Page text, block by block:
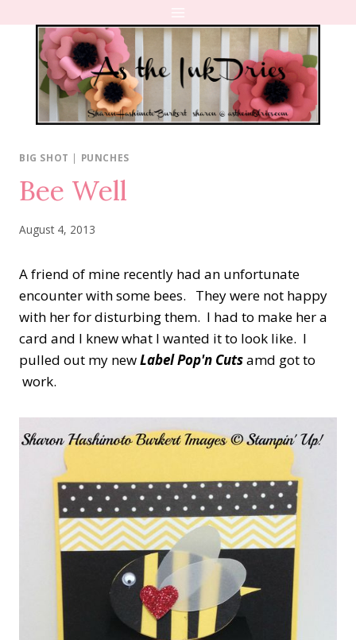
content
BIG SHOT | PUNCHES
Bee Well
August 4, 2013
A friend of mine recently had an unfortunate
encounter with some bees. They were not happy
with her for disturbing them. I had to make her a
card and I knew what I wanted it to look like. I
pulled out my newLabel Pop'n Cutsamd got to
work.